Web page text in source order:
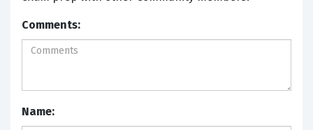
Comments:
Name: